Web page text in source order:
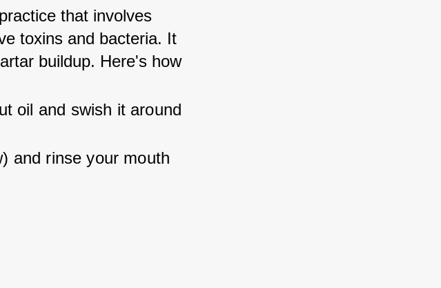
that involves
toxins and bacteria. It
buildup. Here's how
oil and swish it around
and rinse your mouth